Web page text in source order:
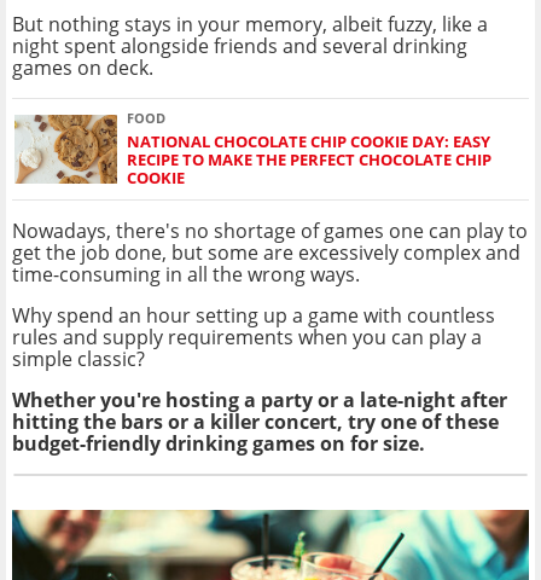
But nothing stays in your memory, albeit fuzzy, like a
night spent alongside friends and several drinking
games on deck.
FOOD
NATIONAL CHOCOLATE CHIP COOKIE DAY: EASY
RECIPE TO MAKE THE PERFECT CHOCOLATE CHIP
COOKIE
Nowadays, there's no shortage of games one can play to
get the job done, but some are excessively complex and
time-consuming in all the wrong ways.
Why spend an hour setting up a game with countless
rules and supply requirements when you can play a
simple classic?
Whether you're hosting a party or a late-night after
hitting the bars or a killer concert, try one of these
budget-friendly drinking games on for size.